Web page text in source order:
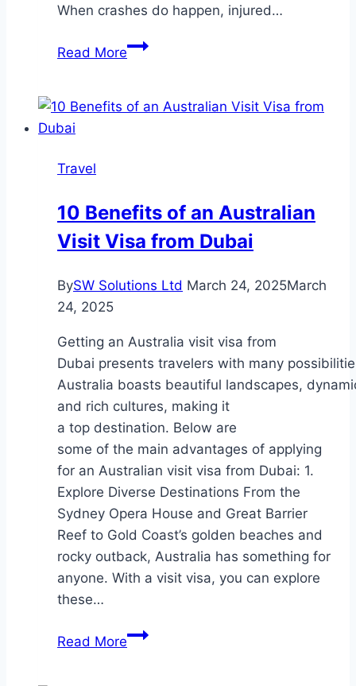
When crashes do happen, injured…
Read More5
Need
Getting
Into
Travel
10 Benefits of an Australian
Visit Visa from Dubai
BySW Solutions Ltd March 24, 2025March
24, 2025
Getting an Australia visit visa from
Dubai presents travelers with many
Australia boasts beautiful landscapes,
and rich cultures, making it
a top destination. Below are
some of the main advantages of applying
for an Australian visit visa from Dubai: 1.
Explore Diverse Destinations From the
Sydney Opera House and Great Barrier
Reef to Gold Coast’s golden beaches and
rocky outback, Australia has something for
anyone. With a visit visa, you can explore
these…
Read More10